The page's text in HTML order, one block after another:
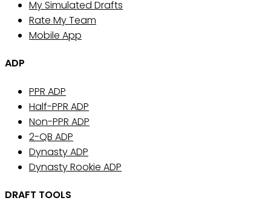
My Simulated Drafts
Rate My Team
Mobile App
ADP
PPR ADP
Half-PPR ADP
Non-PPR ADP
2-QB ADP
Dynasty ADP
Dynasty Rookie ADP
DRAFT TOOLS